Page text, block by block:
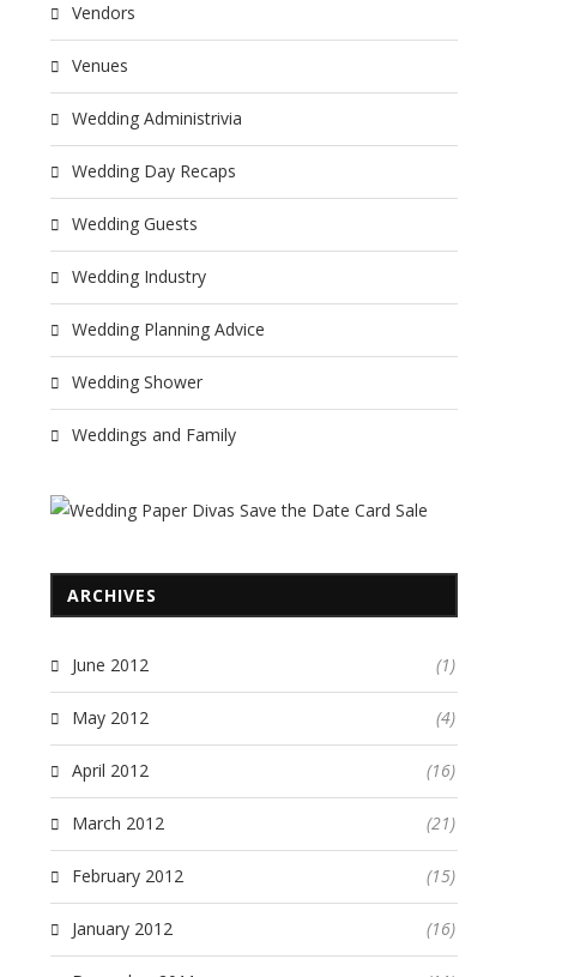
Vendors
Venues
Wedding Administrivia
Wedding Day Recaps
Wedding Guests
Wedding Industry
Wedding Planning Advice
Wedding Shower
Weddings and Family
ARCHIVES
June 2012 (1)
May 2012 (4)
April 2012 (16)
March 2012 (21)
February 2012 (15)
January 2012 (16)